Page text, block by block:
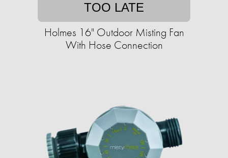
TOO LATE
Holmes 16" Outdoor Misting Fan
With Hose Connection